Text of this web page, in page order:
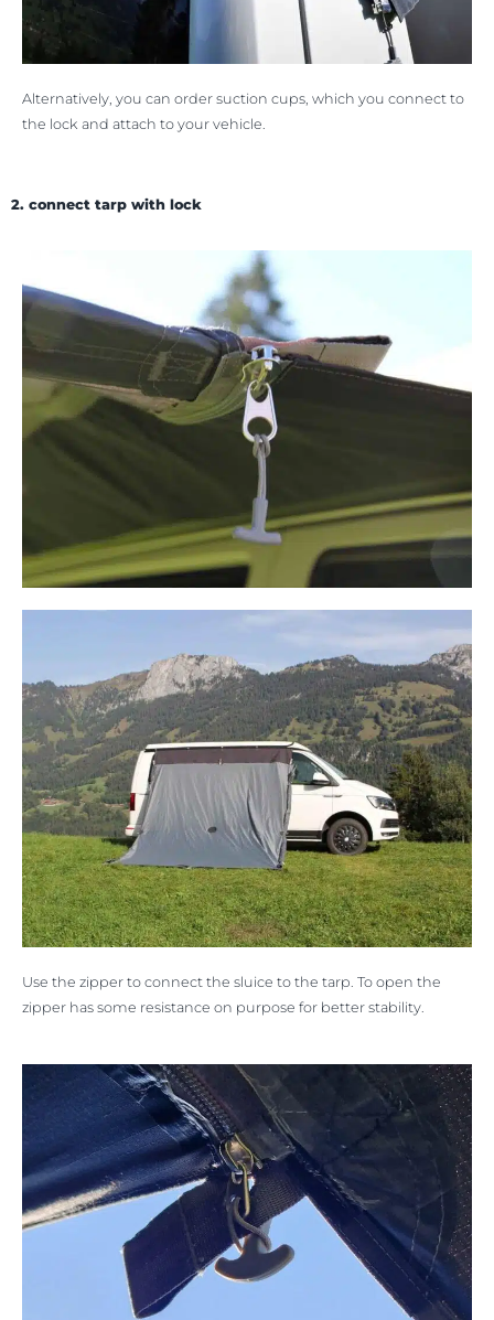
Alternatively, you can order suction cups, which you connect to
the lock and attach to your vehicle.
2. connect tarp with lock
Use the zipper to connect the sluice to the tarp. To open the
zipper has some resistance on purpose for better stability.